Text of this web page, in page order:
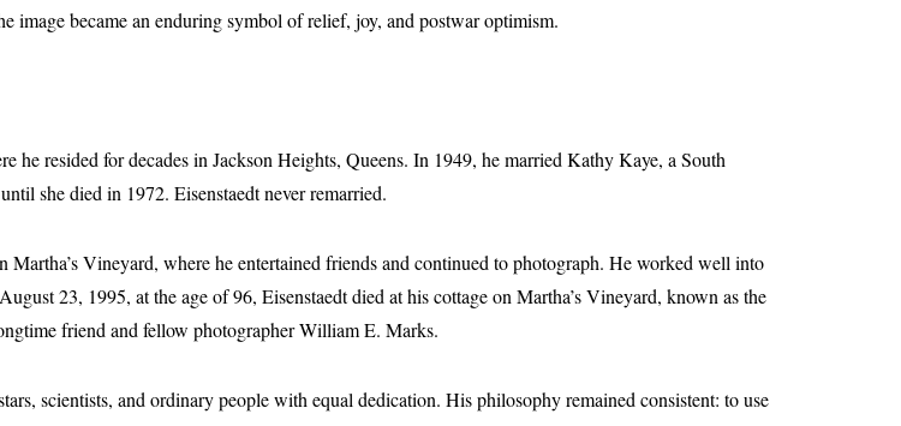
image became an enduring symbol of relief, joy, and postwar optimism.
resided for decades in Jackson Heights, Queens. In 1949, he married Kathy Kaye, a South
she died in 1972. Eisenstaedt never remarried.
Martha’s Vineyard, where he entertained friends and continued to photograph. He worked well into
23, 1995, at the age of 96, Eisenstaedt died at his cottage on Martha’s Vineyard, known as the
friend and fellow photographer William E. Marks.
scientists, and ordinary people with equal dedication. His philosophy remained consistent: to use